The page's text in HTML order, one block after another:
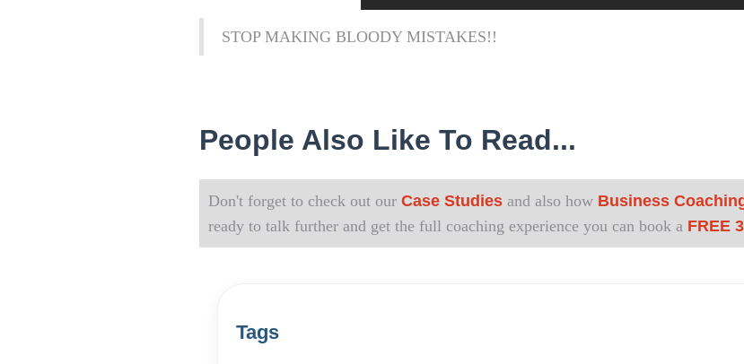
STOP MAKING BLOODY MISTAKES!!
People Also Like To Read...
Don't forget to check out our Case Studies and also how Business
ready to talk further and get the full coaching experience you can book a FREE
Tags